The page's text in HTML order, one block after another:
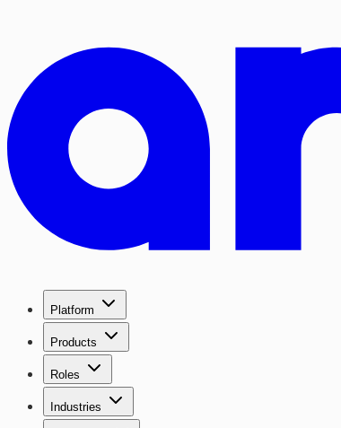
Platform
Products
Roles
Industries